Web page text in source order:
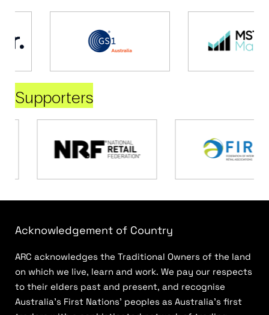
Supporters
Acknowledgement of Country
ARC acknowledges the Traditional Owners of the land
on which we live, learn and work. We pay our respects
to their elders past and present, and recognise
Australia’s First Nations’ peoples as Australia’s first